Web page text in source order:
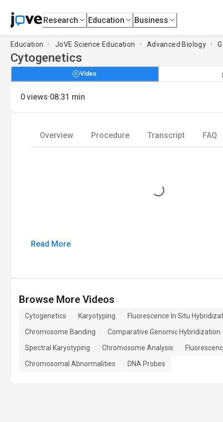
Research Education Business
Education JoVE Science Education Advanced Biology
Cytogenetics
Video
0 views·08:31 min
Overview Procedure Transcript FAQ
Loading...
Read More
Browse More Videos
Cytogenetics Karyotyping
Fluorescence In Situ
Chromosome Banding
Comparative Genomic Hybridization
Spectral Karyotyping
Chromosome Analysis
Chromosomal Abnormalities
DNA Probes